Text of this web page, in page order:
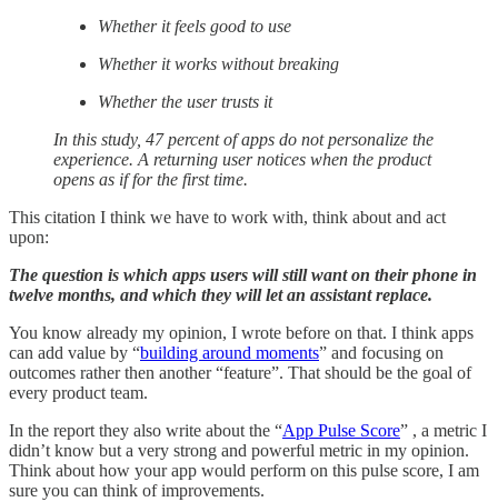
Whether it feels good to use
Whether it works without breaking
Whether the user trusts it
In this study, 47 percent of apps do not personalize the
experience. A returning user notices when the product
opens as if for the first time.
This citation I think we have to work with, think about and act
upon:
The question is which apps users will still want on their phone in
twelve months, and which they will let an assistant replace.
You know already my opinion, I wrote before on that. I think apps
can add value by “building around moments” and focusing on
outcomes rather then another “feature”. That should be the goal of
every product team.
In the report they also write about the “App Pulse Score” , a metric I
didn’t know but a very strong and powerful metric in my opinion.
Think about how your app would perform on this pulse score, I am
sure you can think of improvements.